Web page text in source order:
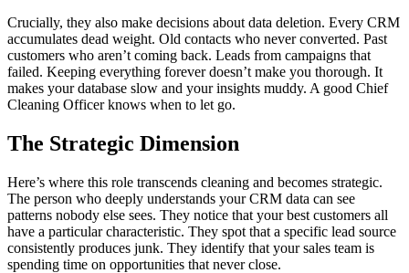
Crucially, they also make decisions about data deletion. Every CRM
accumulates dead weight. Old contacts who never converted. Past
customers who aren’t coming back. Leads from campaigns that
failed. Keeping everything forever doesn’t make you thorough. It
makes your database slow and your insights muddy. A good Chief
Cleaning Officer knows when to let go.
The Strategic Dimension
Here’s where this role transcends cleaning and becomes strategic.
The person who deeply understands your CRM data can see
patterns nobody else sees. They notice that your best customers all
have a particular characteristic. They spot that a specific lead source
consistently produces junk. They identify that your sales team is
spending time on opportunities that never close.